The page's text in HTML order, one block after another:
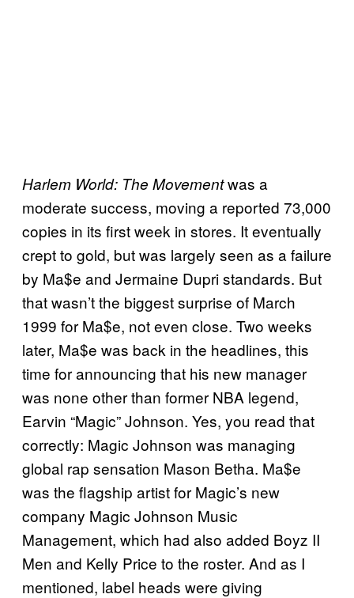
Harlem World: The Movementwas a
moderate success, moving a reported 73,000
copies in its first week in stores. It eventually
crept to gold, but was largely seen as a failure
by Ma$e and Jermaine Dupri standards. But
that wasn’t the biggest surprise of March
1999 for Ma$e, not even close. Two weeks
later, Ma$e was back in the headlines, this
time for announcing that his new manager
was none other than former NBA legend,
Earvin “Magic” Johnson. Yes, you read that
correctly: Magic Johnson was managing
global rap sensation Mason Betha. Ma$e
was the flagship artist for Magic’s new
company Magic Johnson Music
Management, which had also added Boyz II
Men and Kelly Price to the roster. And as I
mentioned, label heads were giving